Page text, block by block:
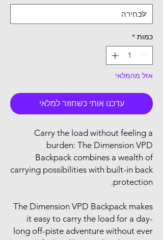
כמות *
אזל מהמלאי
עדכנו אותי כשחוזר למלאי
Carry the load without feeling a
burden: The Dimension VPD
Backpack combines a wealth of
carrying possibilities with built-in back
protection.
The Dimension VPD Backpack makes
it easy to carry the load for a day-
long off-piste adventure without ever